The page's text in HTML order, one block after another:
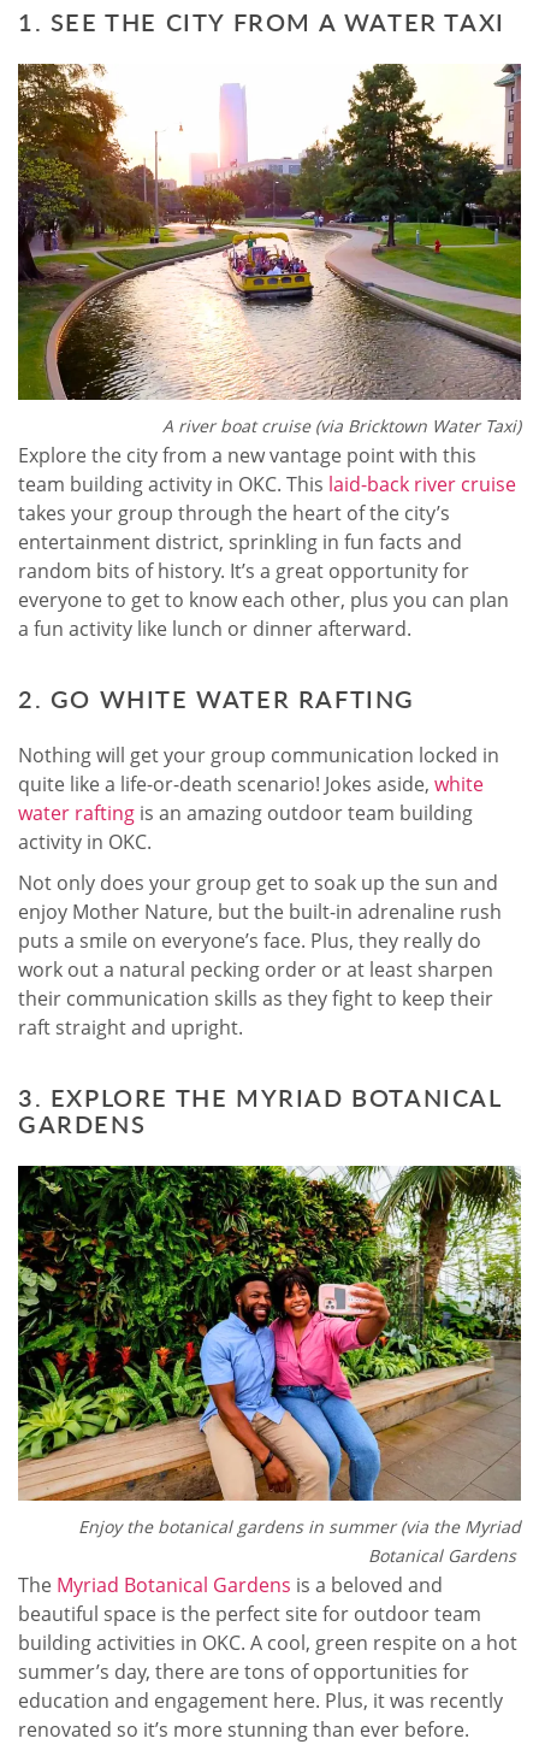
1. SEE THE CITY FROM A WATER TAXI
A river boat cruise (via Bricktown Water Taxi)
Explore the city from a new vantage point with this
team building activity in OKC. This laid-back river cruise
takes your group through the heart of the city’s
entertainment district, sprinkling in fun facts and
random bits of history. It’s a great opportunity for
everyone to get to know each other, plus you can plan
a fun activity like lunch or dinner afterward.
2. GO WHITE WATER RAFTING
Nothing will get your group communication locked in
quite like a life-or-death scenario! Jokes aside, white
water rafting is an amazing outdoor team building
activity in OKC.
Not only does your group get to soak up the sun and
enjoy Mother Nature, but the built-in adrenaline rush
puts a smile on everyone’s face. Plus, they really do
work out a natural pecking order or at least sharpen
their communication skills as they fight to keep their
raft straight and upright.
3. EXPLORE THE MYRIAD BOTANICAL
GARDENS
Enjoy the botanical gardens in summer (via the Myriad
Botanical Gardens
The Myriad Botanical Gardens is a beloved and
beautiful space is the perfect site for outdoor team
building activities in OKC. A cool, green respite on a hot
summer’s day, there are tons of opportunities for
education and engagement here. Plus, it was recently
renovated so it’s more stunning than ever before.